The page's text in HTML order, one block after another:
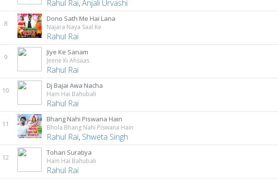
Rahul Rai,Anjali Urvashi
8
Dono Sath Me Hai Lana
Najara Naya Saal Ke
Rahul Rai
9
Jiye Ke Sanam
Jeene Ki Ahsaas
Rahul Rai
10
Dj Bajai Awa Nacha
Ham Hai Bahubali
Rahul Rai
11
Bhang Nahi Piswana Hain
Bhola Bhang Nahi Piswana Hain
Rahul Rai, Shweta Singh
12
Tohari Suratiya
Ham Hai Bahubali
Rahul Rai